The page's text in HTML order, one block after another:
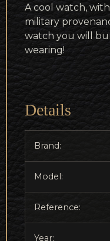
Details
Brand:
Model:
Reference:
Year:
A cool watch,
military
watch you will
wearing!